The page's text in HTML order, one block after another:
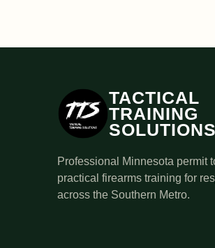
TACTICAL
TRAINING
SOLUTIONS
Professional Minnesota permit
practical firearms training for
across the Southern Metro.